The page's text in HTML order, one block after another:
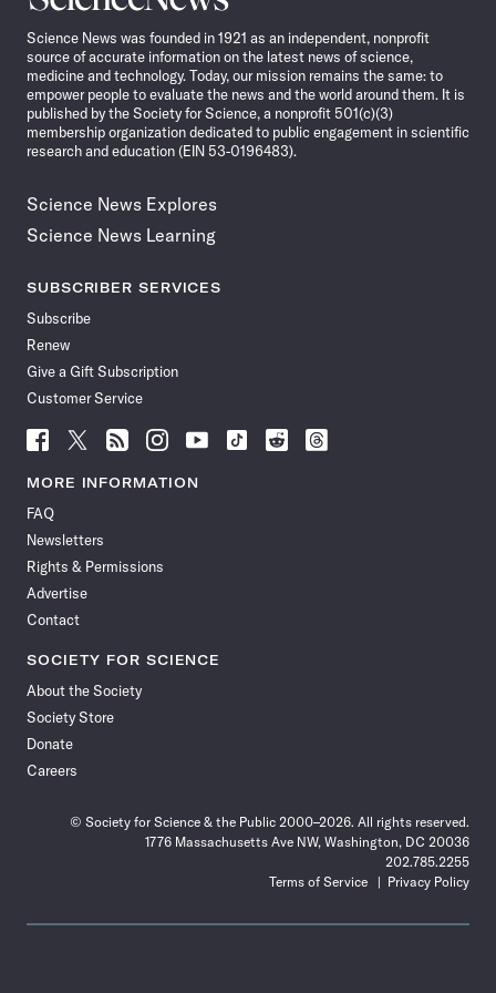
News
Science News was founded in 1921 as an independent, nonprofit
source of accurate information on the latest news of science,
medicine and technology. Today, our mission remains the same: to
empower people to evaluate the news and the world around them. It is
published by the Society for Science, a nonprofit 501(c)(3)
membership organization dedicated to public engagement in scientific
research and education (EIN 53-0196483).
Science News Explores
Science News Learning
SUBSCRIBER SERVICES
Subscribe
Renew
Give a Gift Subscription
Customer Service
Follow
News
Facebook
Follow
News
Follow
News
Follow
News
Follow
News
Follow
Follow
Follow
MORE INFORMATION
FAQ
Newsletters
Rights & Permissions
Advertise
Contact
SOCIETY FOR SCIENCE
About the Society
Society Store
Donate
Careers
© Society for Science & the Public 2000–2026. All rights reserved.
1776 Massachusetts Ave NW, Washington, DC 20036
202.785.2255
Terms of Service
Privacy Policy